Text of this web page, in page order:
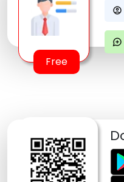
Free
account_circle
maps_ugc